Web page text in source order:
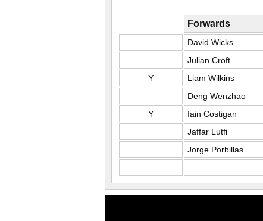
Forwards
David Wicks
Julian Croft
Y
Liam Wilkins
Deng Wenzhao
Y
Iain Costigan
Jaffar Lutfi
Jorge Porbillas